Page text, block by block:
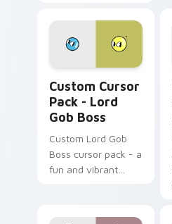
Pack - inspired by
the 'Cuphead's
Spider Mobster'.
Perfect for gaming
enthusiasts and
fans alike.
Custom Cursor
Pack - Lord
Gob Boss
Custom Lord Gob
Boss cursor pack - a
fun and vibrant
beloved video game